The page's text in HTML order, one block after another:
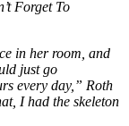
Forget To
in her room, and
just go
every day,” Roth
I had the skeleton